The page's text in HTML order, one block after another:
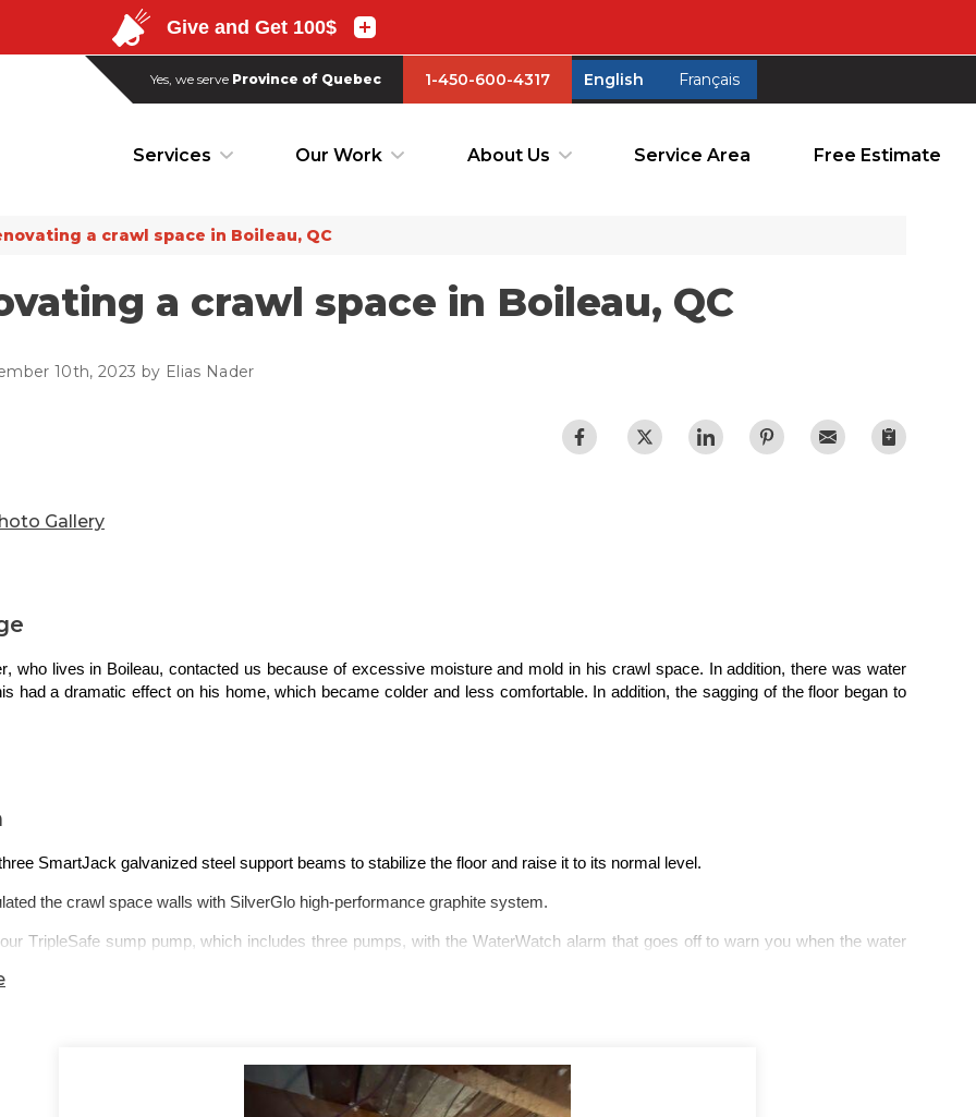
Yes, we serveProvince of Quebec
Services Our Work About Us Service Area Free Estimate
Yes, we serve Province of Quebec 1-450-600-4317 English Français
Services Our Work About Us Service Area Free Estimate
a crawl space in Boileau, QC
a crawl space in Boileau, QC
10th, 2023 by Elias Nader
Gallery
who lives in Boileau, contacted us because of excessive moistureand mold in his crawl space. In addition, there was water
had a dramaticeffect on his home, which became colder and less comfortable. In addition, the saggingof the floor began to
SmartJack galvanized steel support beams to stabilize the floor and raise it to its normal level.
the crawl space walls with SilverGlo high-performance graphite system.
TripleSafe sump pump, which includes three pumps, with the WaterWatch alarm that goes off to warn you when the water